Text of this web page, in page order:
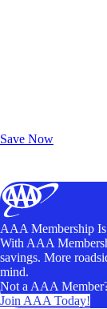
Save Now
AAA Membership
With AAA
savings. More
mind.
Not a AAA
Join AAA Today!